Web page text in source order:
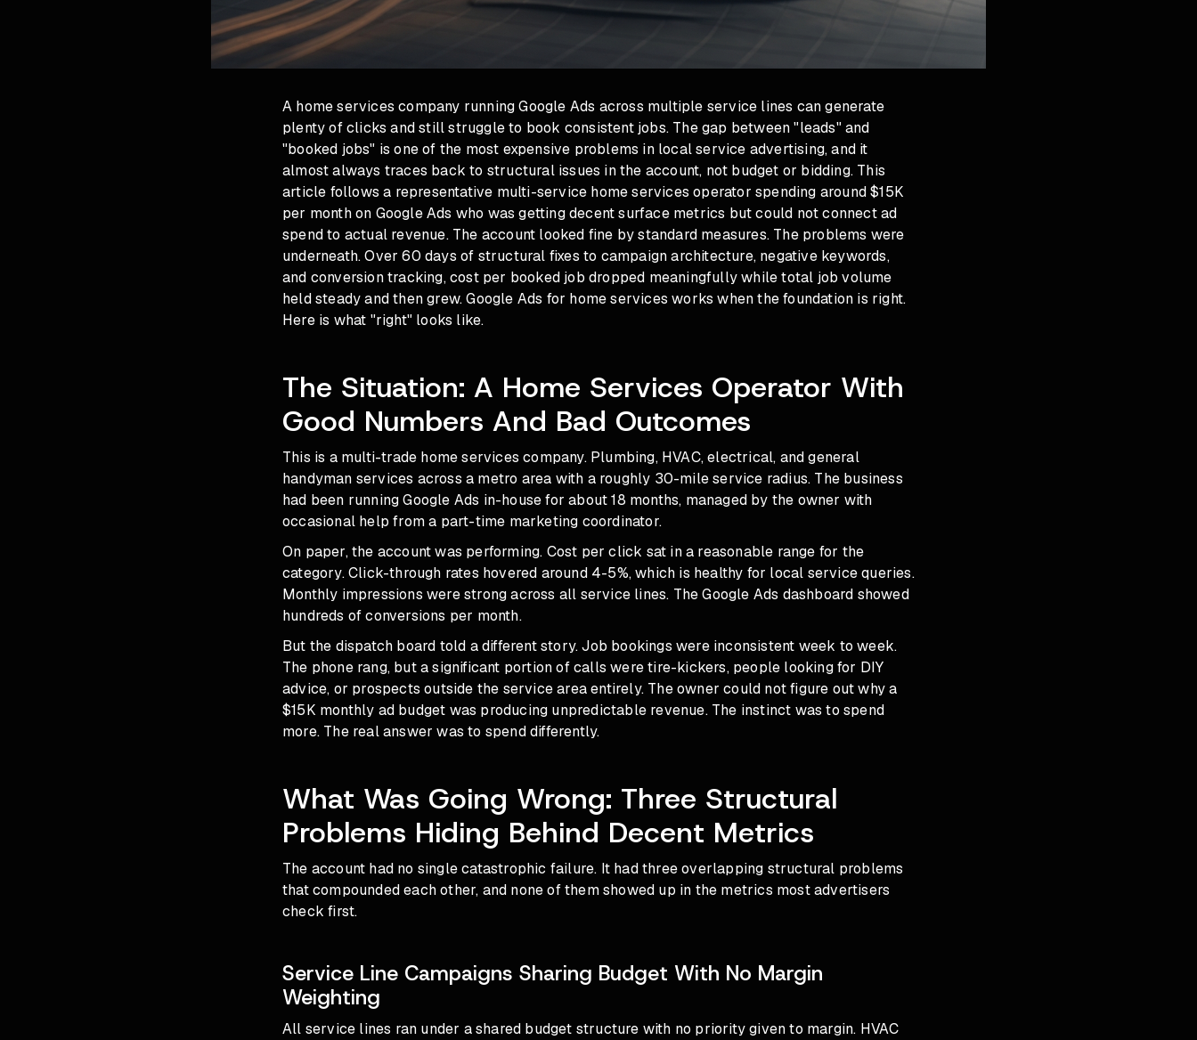
A home services company running Google Ads across multiple service lines can generate
plenty of clicks and still struggle to book consistent jobs. The gap between "leads" and
"booked jobs" is one of the most expensive problems in local service advertising, and it
almost always traces back to structural issues in the account, not budget or bidding. This
article follows a representative multi-service home services operator spending around $15K
per month on Google Ads who was getting decent surface metrics but could not connect ad
spend to actual revenue. The account looked fine by standard measures. The problems were
underneath. Over 60 days of structural fixes to campaign architecture, negative keywords,
and conversion tracking, cost per booked job dropped meaningfully while total job volume
held steady and then grew. Google Ads for home services works when the foundation is right.
Here is what "right" looks like.
The Situation: A Home Services Operator With
Good Numbers And Bad Outcomes
This is a multi-trade home services company. Plumbing, HVAC, electrical, and general
handyman services across a metro area with a roughly 30-mile service radius. The business
had been running Google Ads in-house for about 18 months, managed by the owner with
occasional help from a part-time marketing coordinator.
On paper, the account was performing. Cost per click sat in a reasonable range for the
category. Click-through rates hovered around 4-5%, which is healthy for local service queries.
Monthly impressions were strong across all service lines. The Google Ads dashboard showed
hundreds of conversions per month.
But the dispatch board told a different story. Job bookings were inconsistent week to week.
The phone rang, but a significant portion of calls were tire-kickers, people looking for DIY
advice, or prospects outside the service area entirely. The owner could not figure out why a
$15K monthly ad budget was producing unpredictable revenue. The instinct was to spend
more. The real answer was to spend differently.
What Was Going Wrong: Three Structural
Problems Hiding Behind Decent Metrics
The account had no single catastrophic failure. It had three overlapping structural problems
that compounded each other, and none of them showed up in the metrics most advertisers
check first.
Service Line Campaigns Sharing Budget With No Margin
Weighting
All service lines ran under a shared budget structure with no priority given to margin. HVAC